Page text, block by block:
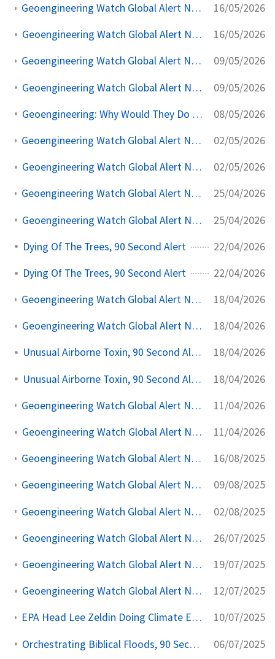
Geoengineering Watch Global Alert News, May 16, 2026, #562 16/05/2026
Geoengineering Watch Global Alert News, May 16, 2026, 16/05/2026
Geoengineering Watch Global Alert News, May 9, 2026, #561 09/05/2026
Geoengineering Watch Global Alert News, May 9, 2026, 09/05/2026
Geoengineering: Why Would They Do It To Themselves? 08/05/2026
Geoengineering Watch Global Alert News, May 2, 2026, #560 02/05/2026
Geoengineering Watch Global Alert News, May 2, 2026, 02/05/2026
Geoengineering Watch Global Alert News, April 25, 2026, #559 25/04/2026
Geoengineering Watch Global Alert News, April 25, 2026, 25/04/2026
Dying Of The Trees, 90 Second Alert 22/04/2026
Dying Of The Trees, 90 Second Alert 22/04/2026
Geoengineering Watch Global Alert News, April 18, 2026, #558 18/04/2026
Geoengineering Watch Global Alert News, April 18, 2026, 18/04/2026
Unusual Airborne Toxin, 90 Second Alert 18/04/2026
Unusual Airborne Toxin, 90 Second Alert 18/04/2026
Geoengineering Watch Global Alert News, April 11, 2026, #557 11/04/2026
Geoengineering Watch Global Alert News, April 11, 2026, 11/04/2026
Geoengineering Watch Global Alert News, August 16, 2025, 16/08/2025
Geoengineering Watch Global Alert News, August 9, 2025, 09/08/2025
Geoengineering Watch Global Alert News, August 2, 2025, 02/08/2025
Geoengineering Watch Global Alert News, July 26, 2025, 26/07/2025
Geoengineering Watch Global Alert News, July 19, 2025, 19/07/2025
Geoengineering Watch Global Alert News, July 12, 2025, 12/07/2025
EPA Head Lee Zeldin Doing Climate Engineering Awareness Damage Control 10/07/2025
Orchestrating Biblical Floods, 90 Second Alert 06/07/2025